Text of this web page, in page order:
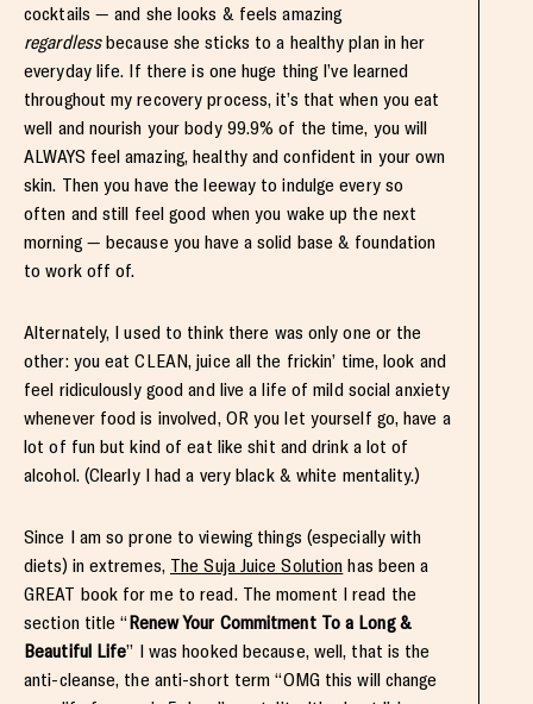
cocktails — and she looks & feels amazing
regardlessbecause she sticks to a healthy plan in her
everyday life. If there is one huge thing I’ve learned
throughout my recovery process, it’s that when you eat
well and nourish your body 99.9% of the time, you will
ALWAYS feel amazing, healthy and confident in your own
skin. Then you have the leeway to indulge every so
often and still feel good when you wake up the next
morning — because you have a solid base & foundation
to work off of.
Alternately, I used to think there was only one or the
other: you eat CLEAN, juice all the frickin’ time, look and
feel ridiculously good and live a life of mild social anxiety
whenever food is involved, OR you let yourself go, have a
lot of fun but kind of eat like shit and drink a lot of
alcohol. (Clearly I had a very black & white mentality.)
Since I am so prone to viewing things (especially with
diets) in extremes, The Suja Juice Solution has been a
GREAT book for me to read. The moment I read the
section title “Renew Your Commitment To a Long &
Beautiful Life” I was hooked because, well, that is the
anti-cleanse, the anti-short term “OMG this will change